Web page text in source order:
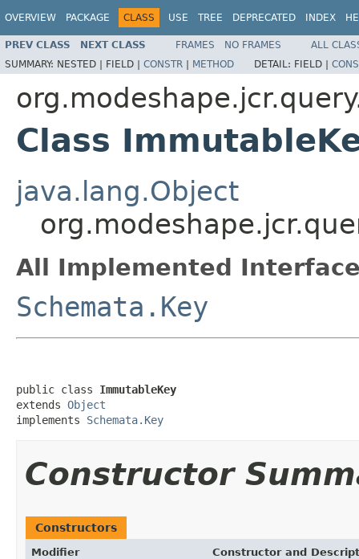
OVERVIEW PACKAGE CLASS USE TREE DEPRECATED INDEX
PREV CLASS NEXT CLASS FRAMES NO FRAMES
ALL
SUMMARY: NESTED | FIELD | CONSTR | METHOD DETAIL: FIELD |
Class
java.lang.Object
All Implemented
Schemata.Key
public class ImmutableKey
extends Object
implements Schemata.Key
Constructor
Constructors
Modifier Constructor and